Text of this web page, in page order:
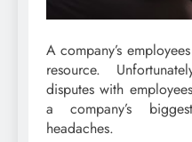
A company’s
resource.
disputes with
a company’s
headaches.